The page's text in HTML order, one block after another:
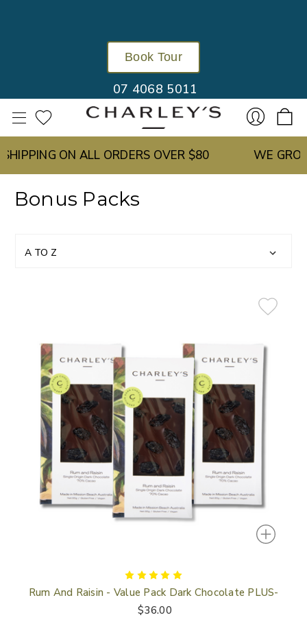
Book Tour
07 4068 5011
Sign
ON ALL ORDERS OVER $80 WE GROW
Bonus Packs
Rum And Raisin - Value Pack Dark Chocolate PLUS-
$36.00